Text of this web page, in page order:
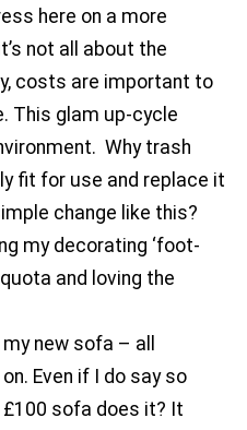
here on a more
not all about the
costs are important to
This glam up-cycle
Why trash
fit for use and replace it
change like this?
my decorating ‘foot-
and loving the
new sofa – all
Even if I do say so
£100 sofa does it? It